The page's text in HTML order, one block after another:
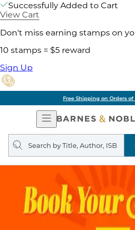
Successfully Added to Cart
View Cart
Don't miss earning stamps on
10 stamps = $5 reward
Sign Up
Free Shipping on Orders of
Open
Navigation
Search
query